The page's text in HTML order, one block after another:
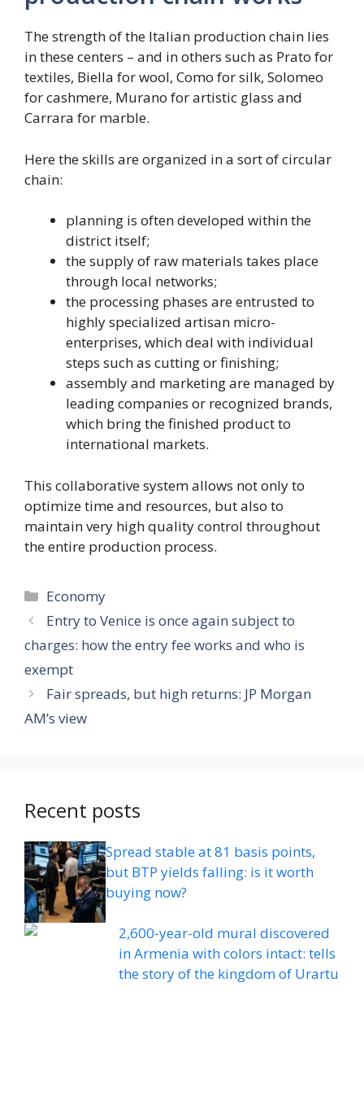
The strength of the Italian production chain lies
in these centers – and in others such as Prato for
textiles, Biella for wool, Como for silk, Solomeo
for cashmere, Murano for artistic glass and
Carrara for marble.
Here the skills are organized in a sort of circular
chain:
planning is often developed within the
district itself;
the supply of raw materials takes place
through local networks;
the processing phases are entrusted to
highly specialized artisan micro-
enterprises, which deal with individual
steps such as cutting or finishing;
assembly and marketing are managed by
leading companies or recognized brands,
which bring the finished product to
international markets.
This collaborative system allows not only to
optimize time and resources, but also to
maintain very high quality control throughout
the entire production process.
Categories
Economy
Entry to Venice is once again subject to
charges: how the entry fee works and who is
exempt
Fair spreads, but high returns: JP Morgan
AM’s view
Recent posts
Spread stable at 81 basis points,
but BTP yields falling: is it worth
buying now?
2,600-year-old mural discovered
in Armenia with colors intact: tells
the story of the kingdom of Urartu